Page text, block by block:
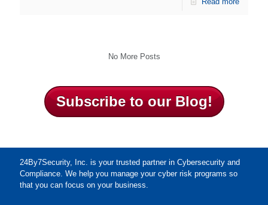
No More Posts
Subscribe to our Blog!
24By7Security, Inc. is your trusted partner in Cybersecurity and
Compliance. We help you manage your cyber risk programs so
that you can focus on your business.